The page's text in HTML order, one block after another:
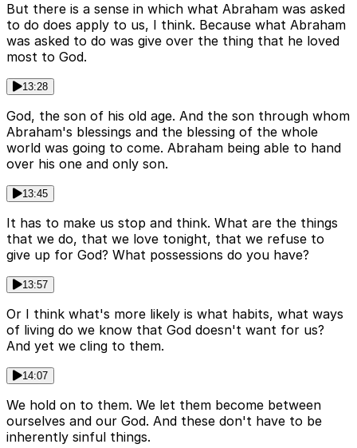
But there is a sense in which what Abraham was asked
to do does apply to us, I think. Because what Abraham
was asked to do was give over the thing that he loved
most to God.
13:28
God, the son of his old age. And the son through whom
Abraham's blessings and the blessing of the whole
world was going to come. Abraham being able to hand
over his one and only son.
13:45
It has to make us stop and think. What are the things
that we do, that we love tonight, that we refuse to
give up for God? What possessions do you have?
13:57
Or I think what's more likely is what habits, what ways
of living do we know that God doesn't want for us?
And yet we cling to them.
14:07
We hold on to them. We let them become between
ourselves and our God. And these don't have to be
inherently sinful things.